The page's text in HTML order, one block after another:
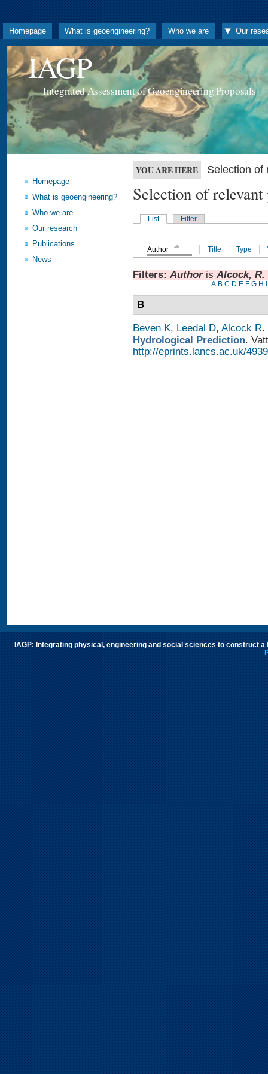
Homepage What is geoengineering? Who we are Our
IAGP
Integrated Assessment of Geoengineering Proposals
Homepage
What is geoengineering?
Who we are
Our research
Publications
News
YOU ARE HERE Selection of
Selection of
List Filter
Author Title Type
Filters: Authoris Alcock, R.
A B C D E F G H
B
Beven K, Leedal D, Alcock R.
Hydrological Prediction.
http://eprints.lancs.ac.uk/
IAGP: Integrating physical, engineering and social sciences to construct